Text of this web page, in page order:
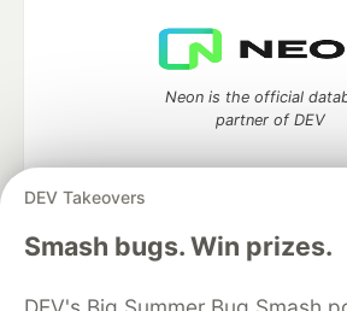
DEV Takeovers
Smash bugs. Win prizes.
Neon is the official
partner of DEV
Algolia is the official search
of DEV